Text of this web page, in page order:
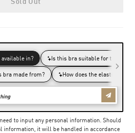
to input any personal information. Should
information, it will be handled in accordance